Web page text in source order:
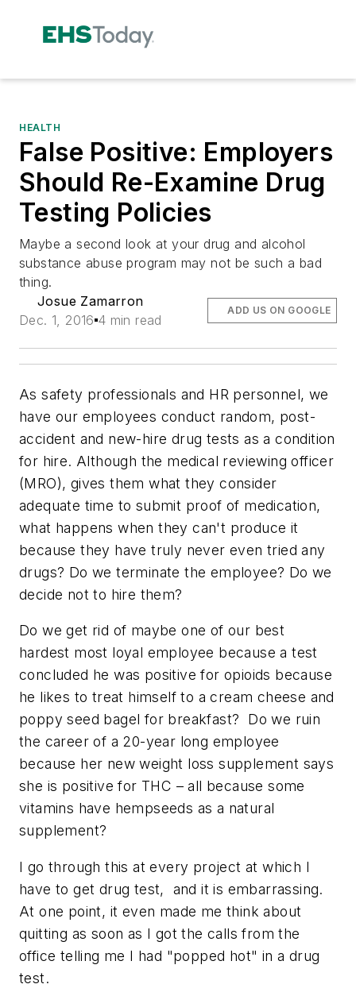
HEALTH
False Positive: Employers
Should Re-Examine Drug
Testing Policies
Maybe a second look at your drug and alcohol
substance abuse program may not be such a bad
thing.
Josue Zamarron
Dec. 1, 2016 4 min read
ADD US ON GOOGLE
As safety professionals and HR personnel, we
have our employees conduct random, post-
accident and new-hire drug tests as a condition
for hire. Although the medical reviewing officer
(MRO), gives them what they consider
adequate time to submit proof of medication,
what happens when they can't produce it
because they have truly never even tried any
drugs? Do we terminate the employee? Do we
decide not to hire them?
Do we get rid of maybe one of our best
hardest most loyal employee because a test
concluded he was positive for opioids because
he likes to treat himself to a cream cheese and
poppy seed bagel for breakfast? Do we ruin
the career of a 20-year long employee
because her new weight loss supplement says
she is positive for THC – all because some
vitamins have hempseeds as a natural
supplement?
I go through this at every project at which I
have to get drug test, and it is embarrassing.
At one point, it even made me think about
quitting as soon as I got the calls from the
office telling me I had "popped hot" in a drug
test.